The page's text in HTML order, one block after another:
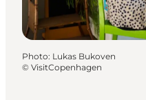
Photo: Lukas Bukoven
© VisitCopenhagen